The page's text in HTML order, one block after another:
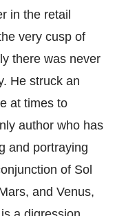
in the retail
very cusp of
there was never
He struck an
at times to
author who has
and portraying
of Sol
and Venus,